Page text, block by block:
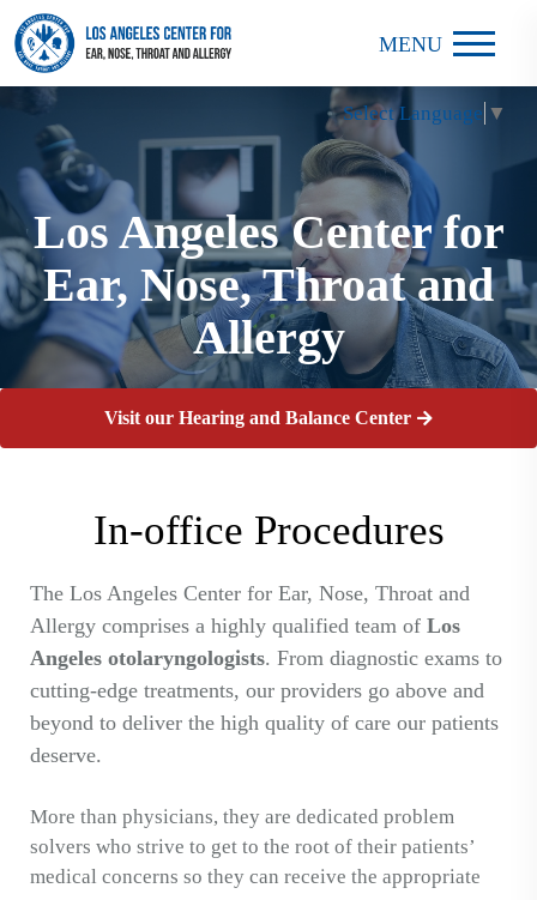
Select Language ▼
MENU
Los Angeles Center for
Ear, Nose, Throat and
Allergy
Los Angeles Center for
Ear, Nose, Throat and
Allergy
Los Angeles Center for
Ear, Nose, Throat and
Allergy
Visit our Hearing and Balance Center
In-office Procedures
The Los Angeles Center for Ear, Nose, Throat and
Allergy comprises a highly qualified team of Los
Angeles otolaryngologists. From diagnostic exams to
cutting-edge treatments, our providers go above and
beyond to deliver the high quality of care our patients
deserve.
More than physicians, they are dedicated problem
solvers who strive to get to the root of their patients’
medical concerns so they can receive the appropriate